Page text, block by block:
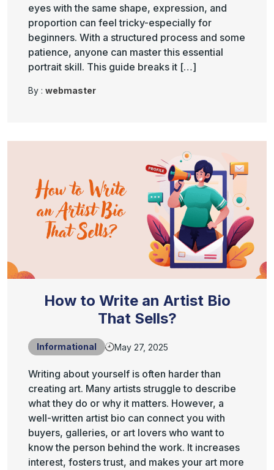
eyes with the same shape, expression, and
proportion can feel tricky-especially for
beginners. With a structured process and some
patience, anyone can master this essential
portrait skill. This guide breaks it […]
By : webmaster
How to Write an Artist Bio
That Sells?
Informational May 27, 2025
Writing about yourself is often harder than
creating art. Many artists struggle to describe
what they do or why it matters. However, a
well-written artist bio can connect you with
buyers, galleries, or art lovers who want to
know the person behind the work. It increases
interest, fosters trust, and makes your art more